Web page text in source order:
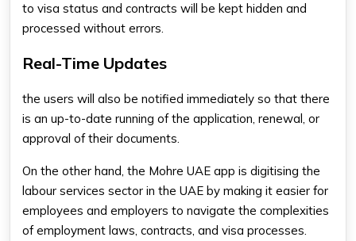
to visa status and contracts will be kept hidden and
processed without errors.
Real-Time Updates
the users will also be notified immediately so that there
is an up-to-date running of the application, renewal, or
approval of their documents.
On the other hand, the Mohre UAE app is digitising the
labour services sector in the UAE by making it easier for
employees and employers to navigate the complexities
of employment laws, contracts, and visa processes.